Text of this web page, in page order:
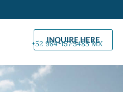
INQUIRE HERE
+52 984-157·5485 MX